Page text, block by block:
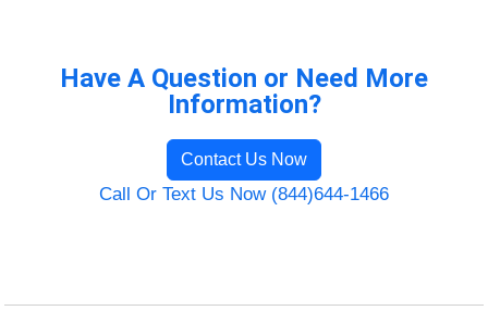
Have A Question or Need More
Information?
Contact Us Now
Call Or Text Us Now (844)644-1466